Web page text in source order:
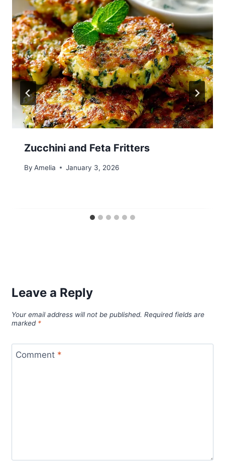
Zucchini and Feta Fritters
By Amelia January 3, 2026
Leave a Reply
Your email address will not be published. Required fields are
marked *
Comment *